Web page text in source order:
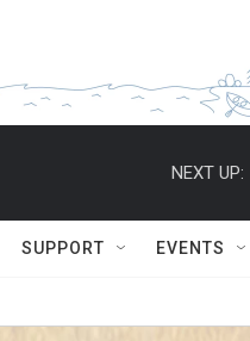
NEXT UP:
SUPPORT EVENTS